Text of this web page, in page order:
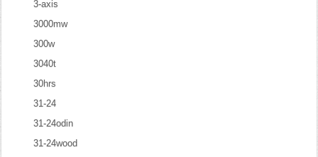
3-axis
3000mw
300w
3040t
30hrs
31-24
31-24odin
31-24wood